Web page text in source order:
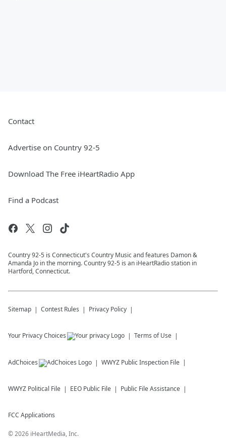
Contact
Advertise on Country 92-5
Download The Free iHeartRadio App
Find a Podcast
Country 92-5 is Connecticut's Country Music and features Damon &
Amanda Jo in the morning. Country 92-5 is an iHeartRadio station in
Hartford, Connecticut.
Sitemap Contest Rules Privacy Policy
Your Privacy Choices Terms of Use
AdChoices WWYZ Public Inspection File
WWYZ Political File EEO Public File Public File Assistance
FCC Applications
©2026 iHeartMedia, Inc.